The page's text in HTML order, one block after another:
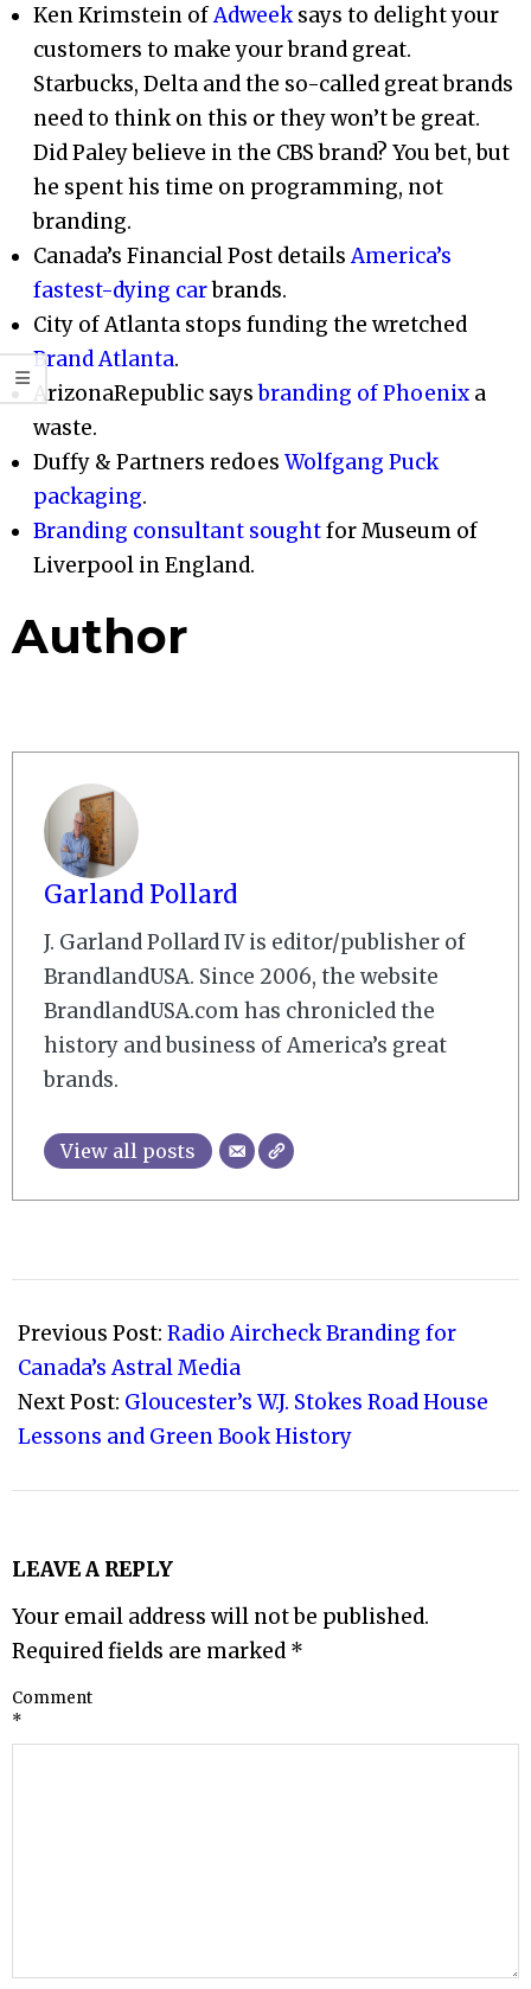
Ken Krimstein ofAdweeksays to delight your
customers to make your brand great.
Starbucks, Delta and the so-called great brands
need to think on this or they won’t be great.
Did Paley believe in the CBS brand? You bet, but
he spent his time on programming, not
branding.
Canada’s Financial Post detailsAmerica’s
fastest-dying carbrands.
City of Atlanta stops funding the wretched
Brand Atlanta.
ArizonaRepublic saysbranding of Phoenix a
waste.
Duffy & Partners redoesWolfgang Puck
packaging.
Branding consultant soughtfor Museum of
Liverpool in England.
Author
Garland Pollard
J. Garland Pollard IV is editor/publisher of
BrandlandUSA. Since 2006, the website
BrandlandUSA.com has chronicled the
history and business of America’s great
brands.
View all posts
03-
10
Previous Post: Radio Aircheck Branding for
Canada’s Astral Media
Next Post: Gloucester’s W.J. Stokes Road House
Lessons and Green Book History
LEAVE A REPLY
Your email address will not be published.
Required fields are marked *
Comment
*